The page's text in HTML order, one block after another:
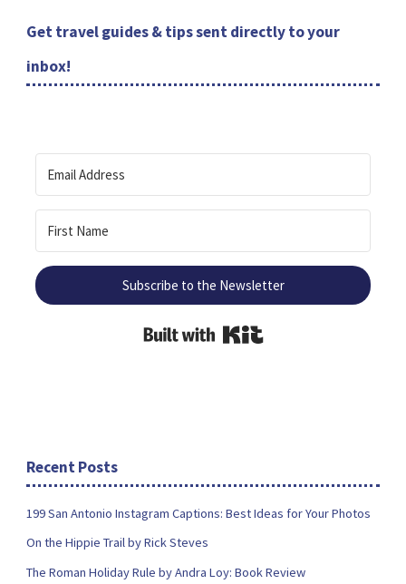
Get travel guides & tips sent directly to your
inbox!
Subscribe to the Newsletter
Recent Posts
199 San Antonio Instagram Captions: Best Ideas for Your Photos
On the Hippie Trail by Rick Steves
The Roman Holiday Rule by Andra Loy: Book Review